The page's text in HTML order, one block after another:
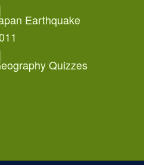
Earthquake
Quizzes